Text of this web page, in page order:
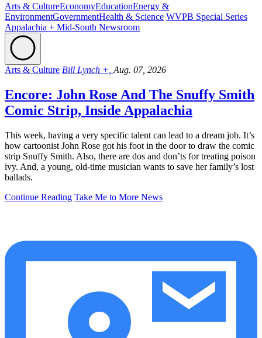
Arts & CultureEconomyEducationEnergy &
EnvironmentGovernmentHealth & Science WVPB Special Series
Appalachia + Mid-South Newsroom
Arts & Culture Bill Lynch +, Aug. 07, 2026
Encore: John Rose And The Snuffy Smith
Comic Strip, Inside Appalachia
This week, having a very specific talent can lead to a dream job. It’s
how cartoonist John Rose got his foot in the door to draw the comic
strip Snuffy Smith. Also, there are dos and don’ts for treating poison
ivy. And, a young, old-time musician wants to save her family’s lost
ballads.
Continue Reading Take Me to More News